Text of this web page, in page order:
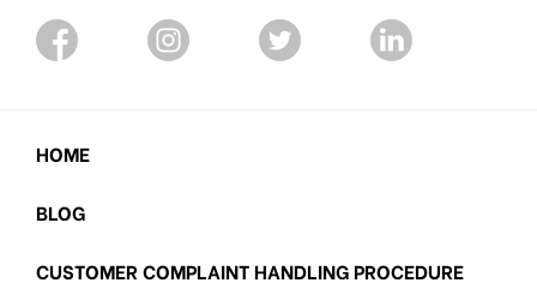
HOME
BLOG
CUSTOMER COMPLAINT HANDLING PROCEDURE